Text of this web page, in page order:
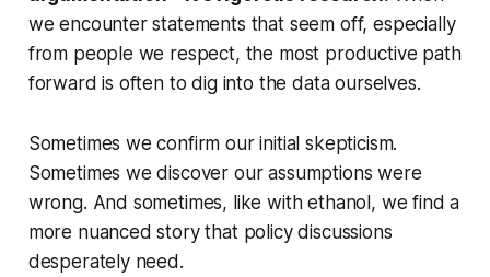
we encounter statements that seem off, especially
from people we respect, the most productive path
forward is often to dig into the data ourselves.
Sometimes we confirm our initial skepticism.
Sometimes we discover our assumptions were
wrong. And sometimes, like with ethanol, we find a
more nuanced story that policy discussions
desperately need.